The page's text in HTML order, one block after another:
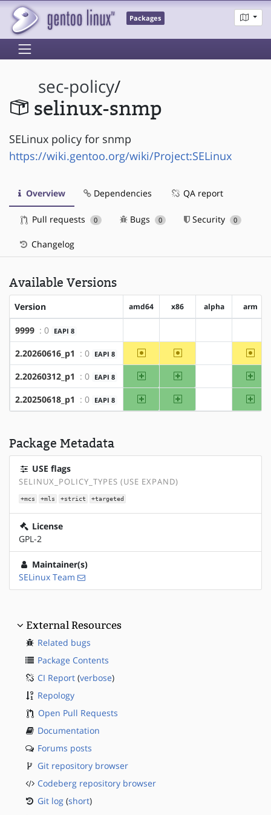
Packages
sec-policy/
selinux-snmp
SELinux policy for snmp
https://wiki.gentoo.org/wiki/Project:SELinux
Overview Dependencies QA report
Pull requests 0 Bugs 0 Security 0
Changelog
Available Versions
Version amd64 x86 alpha arm
9999 : 0 EAPI 8
2.20260616_p1 : 0 EAPI 8 ~amd64 ~x86 ~arm
2.20260312_p1 : 0 EAPI 8 amd64 x86 arm
2.20250618_p1 : 0 EAPI 8 amd64 x86 arm
Package Metadata
USE flags
SELINUX_POLICY_TYPES (USE EXPAND)
+mcs +mls +strict +targeted
License
GPL-2
Maintainer(s)
SELinux Team
External Resources
Related bugs
Package Contents
CI Report (verbose)
Repology
Open Pull Requests
Documentation
Forums posts
Git repository browser
Codeberg repository browser
Git log (short)